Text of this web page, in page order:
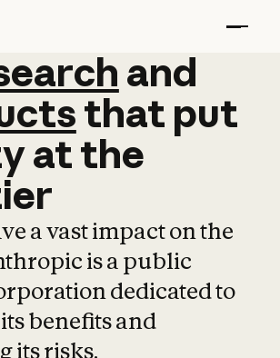
and
and
that put
atthe
a vast impact on the
is a public
dedicated to
benefits and
its risks.